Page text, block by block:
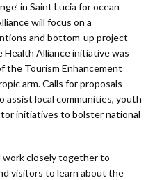
in Saint Lucia for ocean
will focus on a
and bottom-up project
Health Alliance initiative was
the Tourism Enhancement
arm. Calls for proposals
assist local communities, youth
initiatives to bolster national
work closely together to
visitors to learn about the